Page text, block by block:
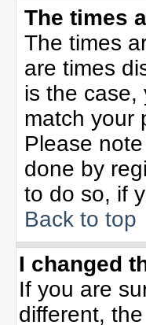
The times
The times
are times
is the case,
match your
Please
done by
to do so, if
Back to top
I changed
If you are
different,